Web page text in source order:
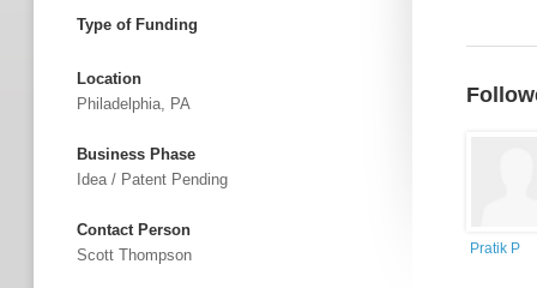
Type of Funding
Location
Philadelphia, PA
Business Phase
Idea / Patent Pending
Contact Person
Scott Thompson
Pratik P